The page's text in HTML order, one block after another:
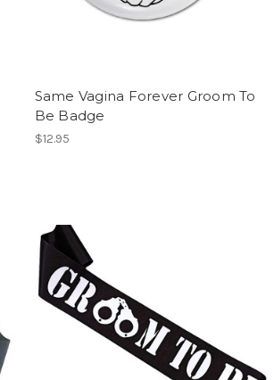
Same Vagina Forever Groom To
Be Badge
$12.95